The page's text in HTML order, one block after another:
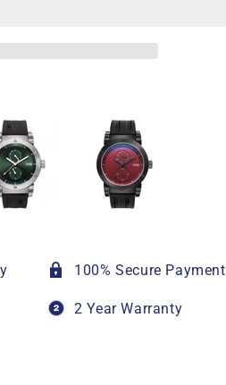
100% Secure Payment
2 Year Warranty